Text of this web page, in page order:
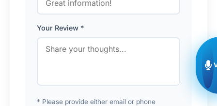
Your Review *
* Please provide either email or phone